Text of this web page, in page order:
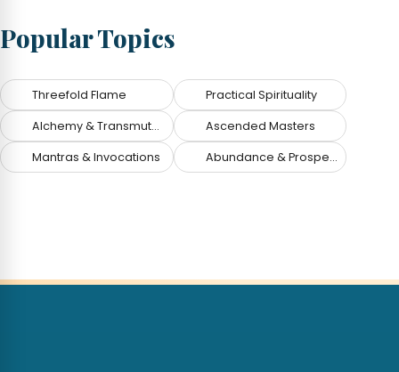
Popular Topics
Threefold Flame Practical Spirituality
Alchemy & Transmutation Ascended Masters
Mantras & Invocations Abundance & Prosperity